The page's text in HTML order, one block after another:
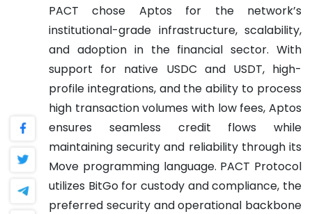
PACT chose Aptos for the network’s
institutional-grade infrastructure, scalability,
and adoption in the financial sector. With
support for native USDC and USDT, high-
profile integrations, and the ability to process
high transaction volumes with low fees, Aptos
ensures seamless credit flows while
maintaining security and reliability through its
Move programming language. PACT Protocol
utilizes BitGo for custody and compliance, the
preferred security and operational backbone